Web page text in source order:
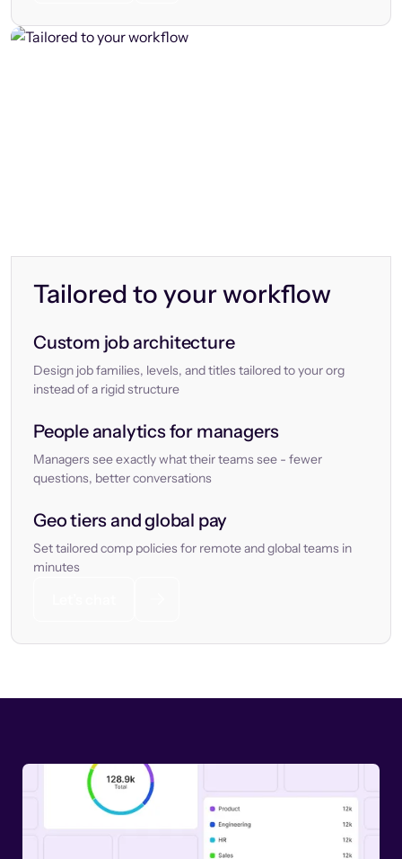
Tailored to your workflow
Custom job architecture
Design job families, levels, and titles tailored to your org
instead of a rigid structure
People analytics for managers
Managers see exactly what their teams see - fewer
questions, better conversations
Geo tiers and global pay
Set tailored comp policies for remote and global teams in
minutes